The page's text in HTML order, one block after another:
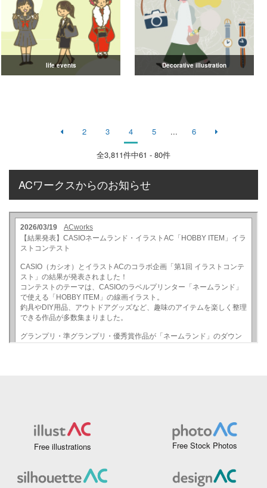
life events Decorative illustration
2 3 4 5 ... 6
全3,811件中61 - 80件
ACワークスからのお知らせ
Free illustrations Free Stock Photos